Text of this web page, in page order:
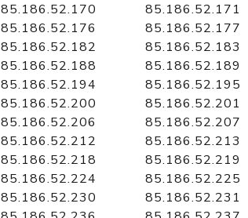
85.186.52.170 85.186.52.171
85.186.52.176 85.186.52.177
85.186.52.182 85.186.52.183
85.186.52.188 85.186.52.189
85.186.52.194 85.186.52.195
85.186.52.200 85.186.52.201
85.186.52.206 85.186.52.207
85.186.52.212 85.186.52.213
85.186.52.218 85.186.52.219
85.186.52.224 85.186.52.225
85.186.52.230 85.186.52.231